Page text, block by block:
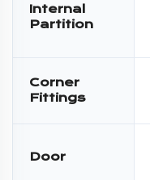
Internal
Partition
Corner
Fittings
Door